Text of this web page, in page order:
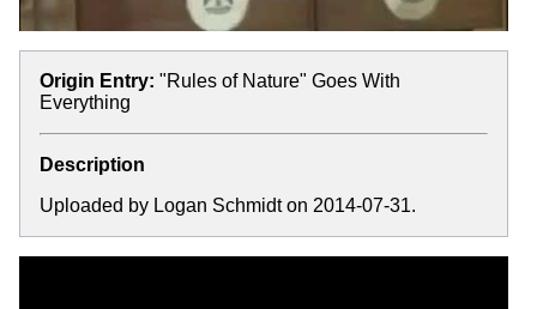
Origin Entry: "Rules of Nature" Goes With
Everything
Description
Uploaded by Logan Schmidt on 2014-07-31.